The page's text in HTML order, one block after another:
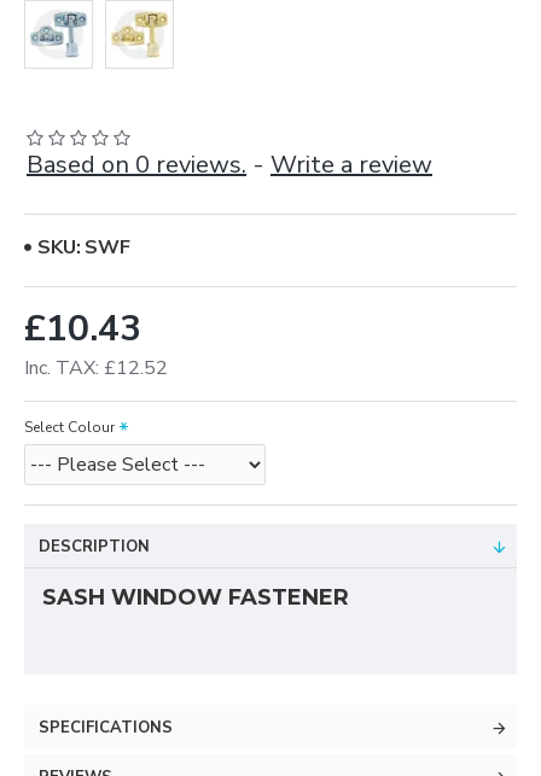
Based on 0 reviews. - Write a review
£10.43
Inc. TAX: £12.52
SKU: SWF
Select Colour
DESCRIPTION
SASH WINDOW FASTENER
SPECIFICATIONS